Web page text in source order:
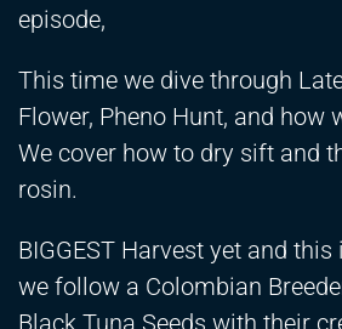
episode,
This time we dive through
Flower, Pheno Hunt, and how
We cover how to dry sift and
rosin.
BIGGEST Harvest yet and
we follow a Colombian
Black Tuna Seeds with their